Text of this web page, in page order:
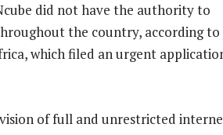
did not have the authority to
the country, according to
which filed an urgent
of full and unrestricted